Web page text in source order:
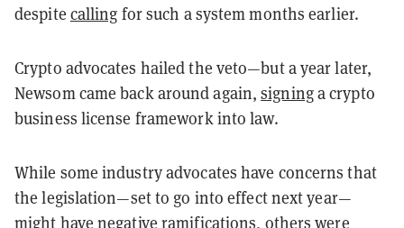
despite calling for such a system months earlier.
Crypto advocates hailed the veto—but a year later,
Newsom came back around again,signinga crypto
business license framework into law.
While some industry advocates have concerns that
the legislation—set to go into effect next year—
might have negative ramifications, others were